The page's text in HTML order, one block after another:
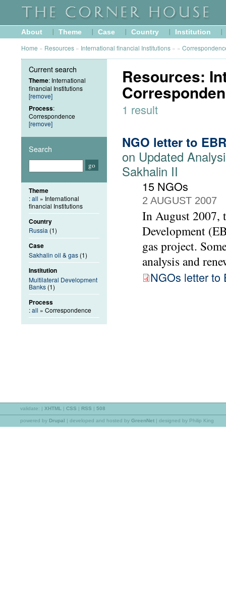
About Theme Case Country Institution
Home » Resources » International financial Institutions » »
Resources:
1 result
NGO letter to
on Updated
Sakhalin II
15 NGOs
2 AUGUST 2007
In August 2007,
Development
gas project.
analysis and
NGOs letter to
Current search
Theme: International
financial Institutions
[remove]
Process:
Correspondence
[remove]
Search
Theme
:all » International
financial Institutions
Country
Russia (1)
Case
Sakhalin oil & gas (1)
Institution
Multilateral Development
Banks (1)
Process
:all » Correspondence
validate: | XHTML | CSS | RSS | 508
powered by Drupal | developed and hosted by GreenNet | designed by Philip King